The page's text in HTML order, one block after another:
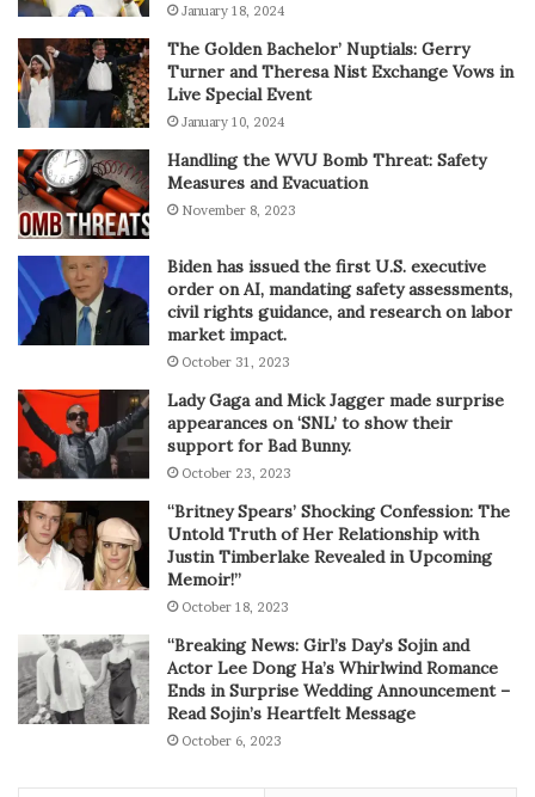
January 18, 2024
The Golden Bachelor’ Nuptials: Gerry
Turner and Theresa Nist Exchange Vows in
Live Special Event
January 10, 2024
Handling the WVU Bomb Threat: Safety
Measures and Evacuation
November 8, 2023
Biden has issued the first U.S. executive
order on AI, mandating safety assessments,
civil rights guidance, and research on labor
market impact.
October 31, 2023
Lady Gaga and Mick Jagger made surprise
appearances on ‘SNL’ to show their
support for Bad Bunny.
October 23, 2023
“Britney Spears’ Shocking Confession: The
Untold Truth of Her Relationship with
Justin Timberlake Revealed in Upcoming
Memoir!”
October 18, 2023
“Breaking News: Girl’s Day’s Sojin and
Actor Lee Dong Ha’s Whirlwind Romance
Ends in Surprise Wedding Announcement –
Read Sojin’s Heartfelt Message
October 6, 2023